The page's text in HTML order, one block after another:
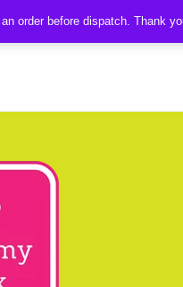
order before dispatch. Thank